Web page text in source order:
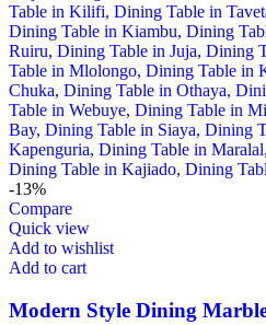
-13%
Compare
Quick view
Add to wishlist
Add to cart
Modern Style Dining